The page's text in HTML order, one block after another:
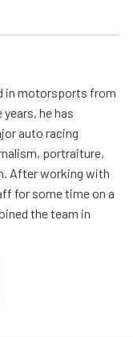
in motorsports from
years, he has
auto racing
portraiture,
After working with
for some time on a
the team in